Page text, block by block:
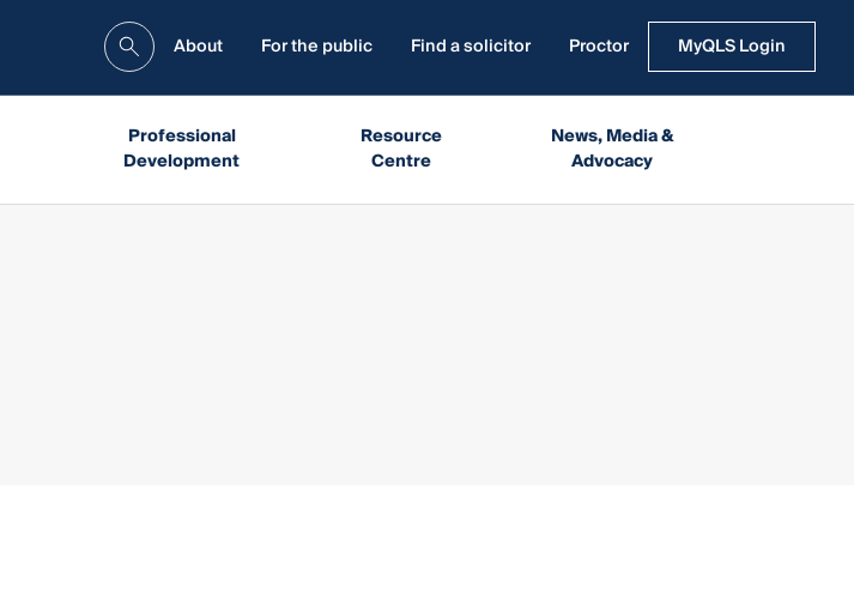
About For the public Find a solicitor Proctor MyQLS Login
Professional
Development
Resource
Centre
News, Media &
Advocacy